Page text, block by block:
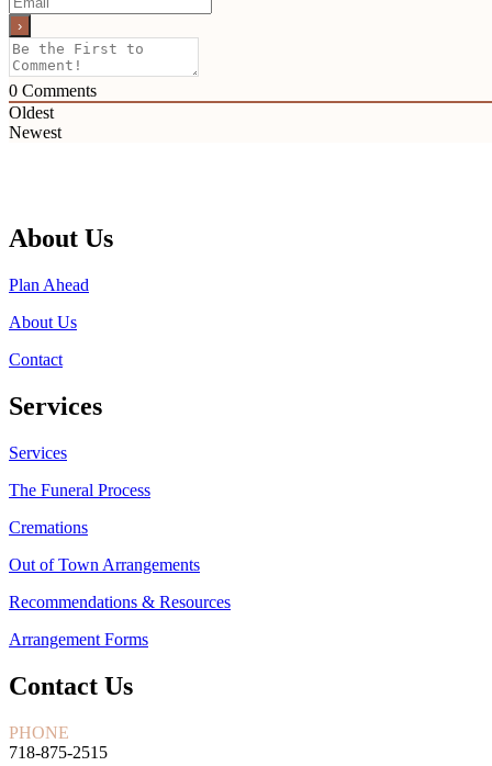
0 Comments
Oldest
Newest
About Us
Plan Ahead
About Us
Contact
Services
Services
The Funeral Process
Cremations
Out of Town Arrangements
Recommendations & Resources
Arrangement Forms
Contact Us
PHONE
718-875-2515